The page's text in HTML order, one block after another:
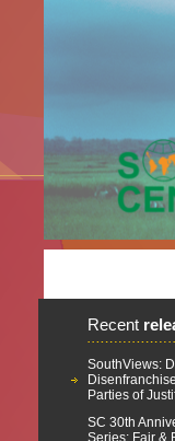
Recent
SouthViews:
Parties of
SC 30th
Series: Fair &